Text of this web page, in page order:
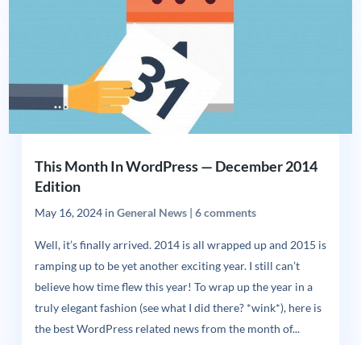
This Month In WordPress — December 2014
Edition
May 16, 2024in General News| 6 comments
Well, it’s finally arrived. 2014 is all wrapped up and 2015 is
ramping up to be yet another exciting year. I still can’t
believe how time flew this year! To wrap up the year in a
truly elegant fashion (see what I did there? *wink*), here is
the best WordPress related news from the month of...